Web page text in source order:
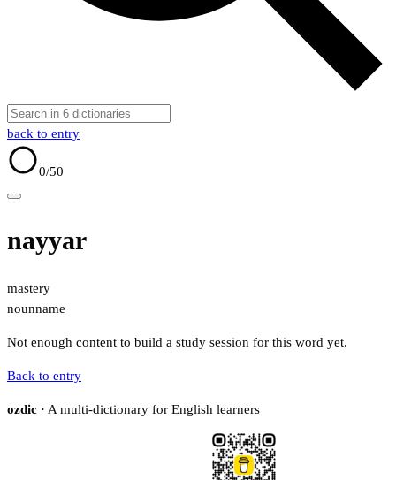
back to entry
0/50
nayyar
mastery
nounname
Not enough content to build a study session for this word yet.
Back to entry
ozdic · A multi-dictionary for English learners